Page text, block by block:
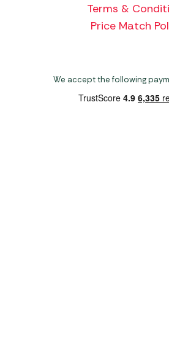
Terms &
Price Match
We accept the following